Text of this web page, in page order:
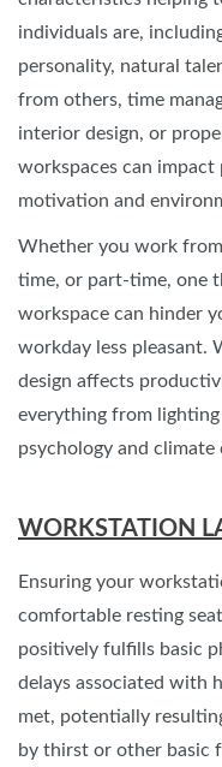
individuals are,
personality, natural
from others, time
interior design, or
workspaces can impact
motivation and
Whether you work
time, or part-time, one
workspace can hinder
workday less pleasant.
design affects
everything from
psychology and climate
WORKSTATION
Ensuring your
comfortable resting
positively fulfills basic
delays associated with
met, potentially
by thirst or other basic